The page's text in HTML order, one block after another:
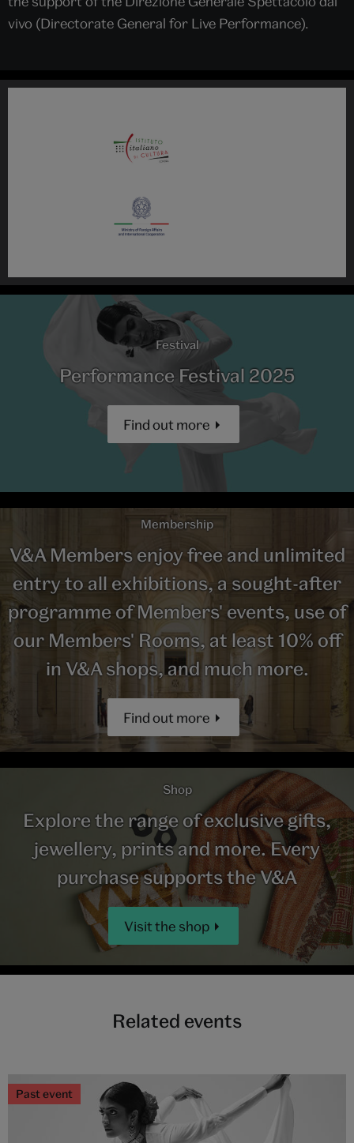
vivo (Directorate General for Live Performance).
Festival
Performance Festival 2025
Find out more
Membership
V&A Members enjoy free and unlimited
entry to all exhibitions, a sought-after
programme of Members' events, use of
our Members' Rooms, at least 10% off
in V&A shops, and much more.
Find out more
Shop
Explore the range of exclusive gifts,
jewellery, prints and more. Every
purchase supports the V&A
Visit the shop
Related events
Past event